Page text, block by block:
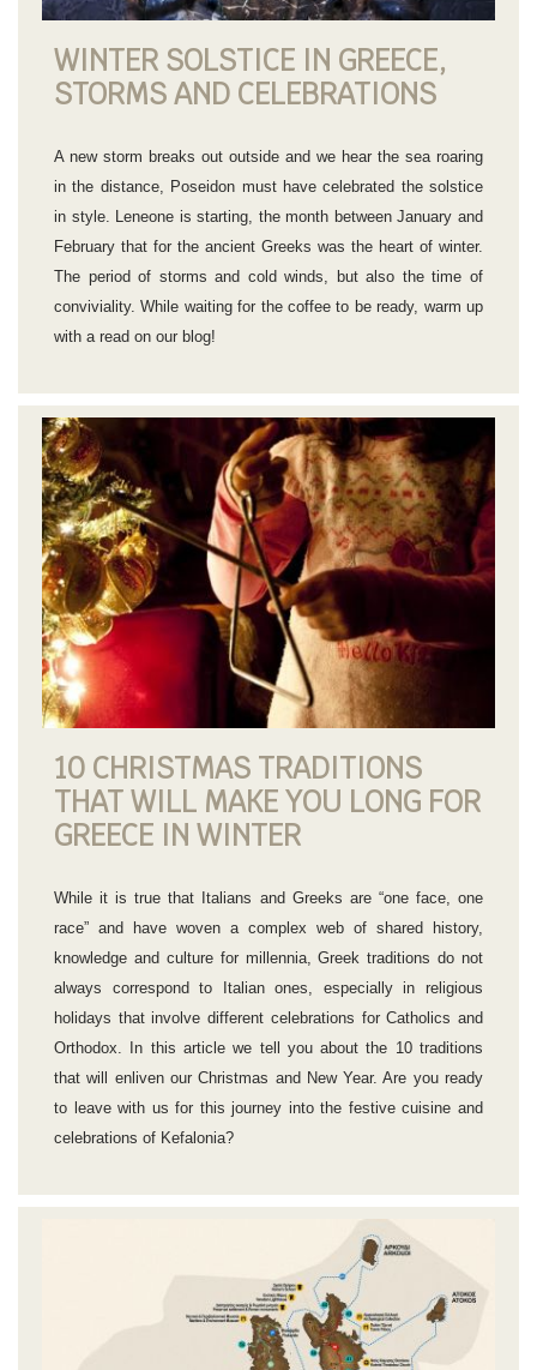
WINTER SOLSTICE IN GREECE,
STORMS AND CELEBRATIONS
A new storm breaks out outside and we hear the sea roaring
in the distance, Poseidon must have celebrated the solstice
in style. Leneone is starting, the month between January and
February that for the ancient Greeks was the heart of winter.
The period of storms and cold winds, but also the time of
conviviality. While waiting for the coffee to be ready, warm up
with a read on our blog!
10 CHRISTMAS TRADITIONS
THAT WILL MAKE YOU LONG FOR
GREECE IN WINTER
While it is true that Italians and Greeks are “one face, one
race” and have woven a complex web of shared history,
knowledge and culture for millennia, Greek traditions do not
always correspond to Italian ones, especially in religious
holidays that involve different celebrations for Catholics and
Orthodox. In this article we tell you about the 10 traditions
that will enliven our Christmas and New Year. Are you ready
to leave with us for this journey into the festive cuisine and
celebrations of Kefalonia?